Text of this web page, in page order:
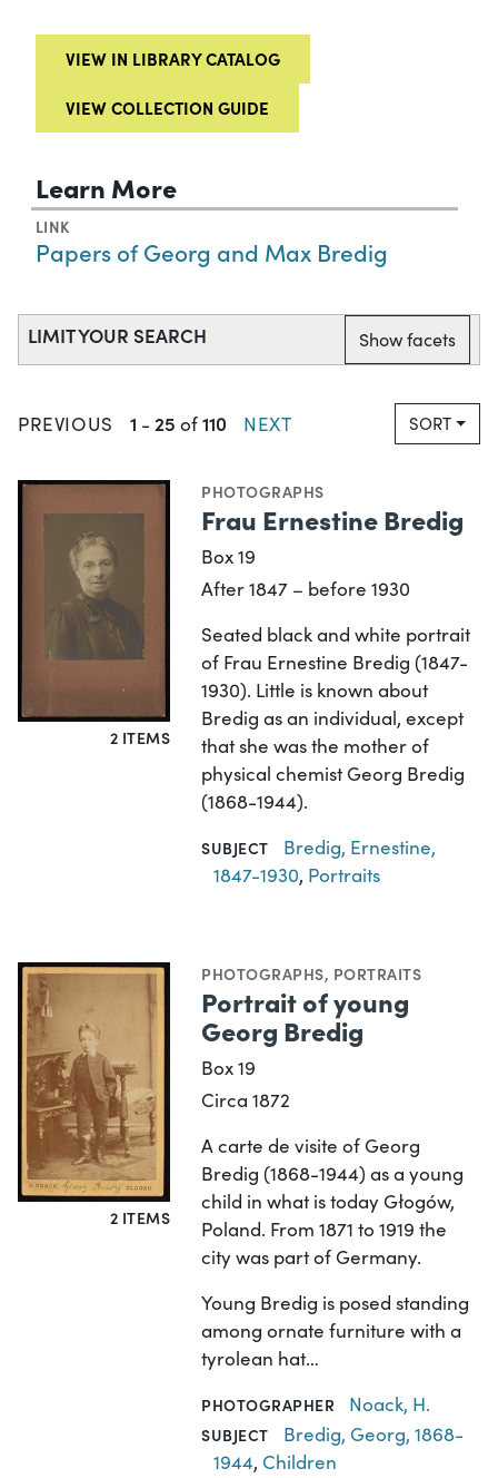
VIEW IN LIBRARY CATALOG
VIEW COLLECTION GUIDE
Learn More
LINK
Papers of Georg and Max Bredig
LIMIT YOUR SEARCH Show facets
PREVIOUS 1 - 25 of110 NEXT SORT
2 ITEMS
PHOTOGRAPHS
Frau Ernestine Bredig
Box 19
After 1847 – before 1930
Seated black and white portrait
of Frau Ernestine Bredig (1847-
1930). Little is known about
Bredig as an individual, except
that she was the mother of
physical chemist Georg Bredig
(1868-1944).
SUBJECT
Bredig, Ernestine,
1847-1930, Portraits
2 ITEMS
PHOTOGRAPHS, PORTRAITS
Portrait of young
Georg Bredig
Box 19
Circa 1872
A carte de visite of Georg
Bredig (1868-1944) as a young
child in what is today Głogów,
Poland. From 1871 to 1919 the
city was part of Germany.
Young Bredig is posed standing
among ornate furniture with a
tyrolean hat…
PHOTOGRAPHER Noack, H.
SUBJECT
Bredig, Georg, 1868-
1944, Children